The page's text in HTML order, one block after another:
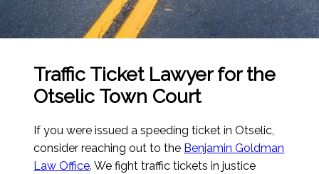
Traffic Ticket Lawyer for the
Otselic Town Court
If you were issued a speeding ticket in Otselic,
consider reaching out to the Benjamin Goldman
Law Office. We fight traffic tickets in justice